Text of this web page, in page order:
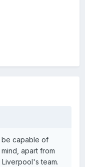
be capable of
apart from
team.